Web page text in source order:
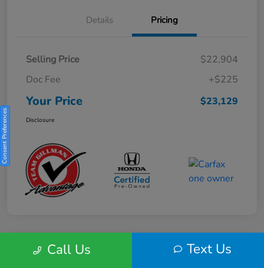
Details Pricing
Selling Price
$22,904
Doc Fee
+$225
Your Price $23,129
Disclosure
Play VideoCall Us Text Us
Consent Preferences